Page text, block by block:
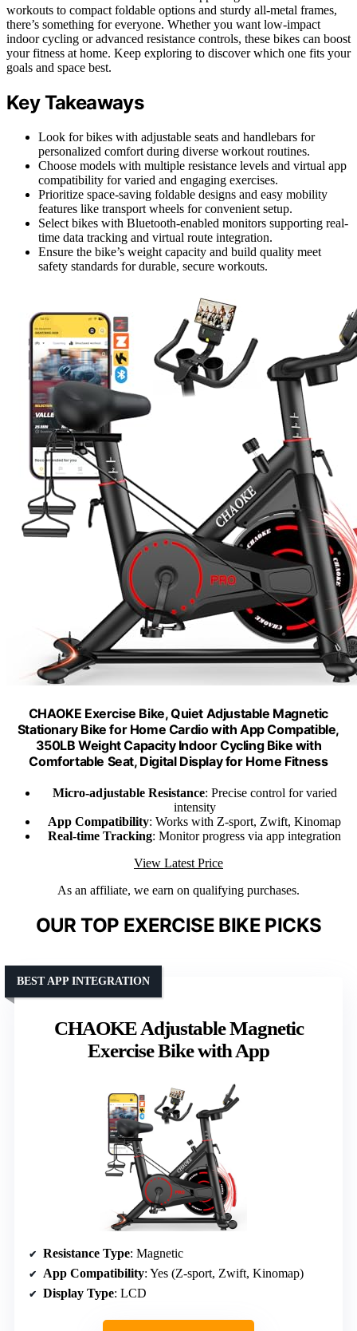
workouts to compact foldable options and sturdy all-metal frames,
there’s something for everyone. Whether you want low-impact
indoor cycling or advanced resistance controls, these bikes can boost
your fitness at home. Keep exploring to discover which one fits your
goals and space best.
Key Takeaways
Look for bikes with adjustable seats and handlebars for
personalized comfort during diverse workout routines.
Choose models with multiple resistance levels and virtual app
compatibility for varied and engaging exercises.
Prioritize space-saving foldable designs and easy mobility
features like transport wheels for convenient setup.
Select bikes with Bluetooth-enabled monitors supporting real-
time data tracking and virtual route integration.
Ensure the bike’s weight capacity and build quality meet
safety standards for durable, secure workouts.
CHAOKE Exercise Bike, Quiet Adjustable Magnetic
Stationary Bike for Home Cardio with App Compatible,
350LB Weight Capacity Indoor Cycling Bike with
Comfortable Seat, Digital Display for Home Fitness
Micro-adjustable Resistance: Precise control for varied
intensity
App Compatibility: Works with Z-sport, Zwift, Kinomap
Real-time Tracking: Monitor progress via app integration
View Latest Price
As an affiliate, we earn on qualifying purchases.
OUR TOP EXERCISE BIKE PICKS
CHAOKE Adjustable Magnetic
Exercise Bike with App
BEST APP INTEGRATION
Resistance Type: Magnetic
App Compatibility: Yes (Z-sport, Zwift, Kinomap)
Display Type: LCD